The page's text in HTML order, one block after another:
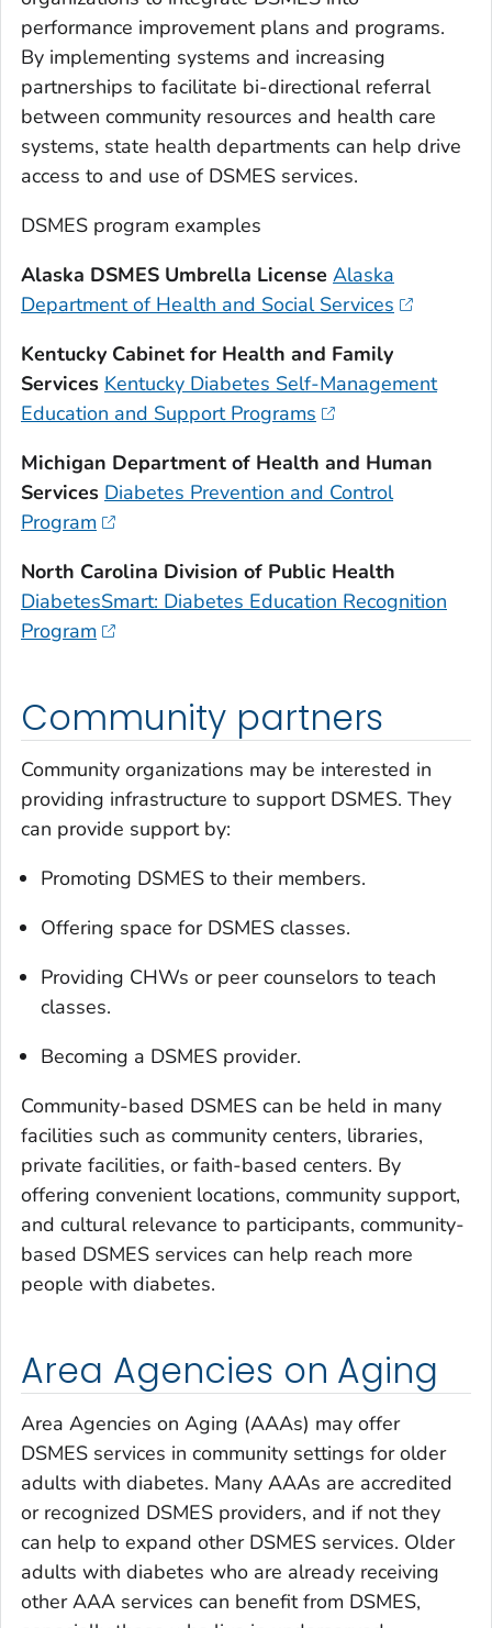
performance improvement plans and programs.
By implementing systems and increasing
partnerships to facilitate bi-directional referral
between community resources and health care
systems, state health departments can help drive
access to and use of DSMES services.
DSMES program examples
Alaska DSMES Umbrella License Alaska
Department of Health and Social Services
Kentucky Cabinet for Health and Family
Services Kentucky Diabetes Self-Management
Education and Support Programs
Michigan Department of Health and Human
Services Diabetes Prevention and Control
Program
North Carolina Division of Public Health
DiabetesSmart: Diabetes Education Recognition
Program
Community partners
Community organizations may be interested in
providing infrastructure to support DSMES. They
can provide support by:
Promoting DSMES to their members.
Offering space for DSMES classes.
Providing CHWs or peer counselors to teach
classes.
Becoming a DSMES provider.
Community-based DSMES can be held in many
facilities such as community centers, libraries,
private facilities, or faith-based centers. By
offering convenient locations, community support,
and cultural relevance to participants, community-
based DSMES services can help reach more
people with diabetes.
Area Agencies on Aging
Area Agencies on Aging (AAAs) may offer
DSMES services in community settings for older
adults with diabetes. Many AAAs are accredited
or recognized DSMES providers, and if not they
can help to expand other DSMES services. Older
adults with diabetes who are already receiving
other AAA services can benefit from DSMES,